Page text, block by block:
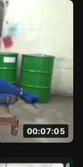
00:07:05